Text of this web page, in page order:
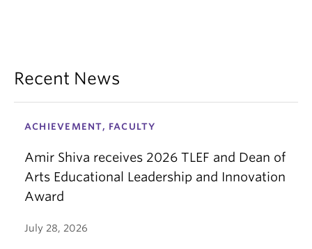
Recent News
ACHIEVEMENT, FACULTY
Amir Shiva receives 2026 TLEF and Dean of
Arts Educational Leadership and Innovation
Award
July 28, 2026